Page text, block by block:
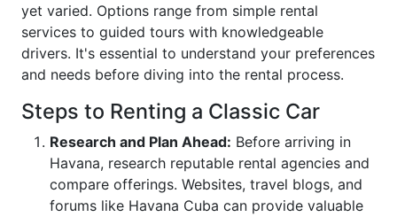
yet varied. Options range from simple rental
services to guided tours with knowledgeable
drivers. It's essential to understand your preferences
and needs before diving into the rental process.
Steps to Renting a Classic Car
Research and Plan Ahead: Before arriving in
Havana, research reputable rental agencies and
compare offerings. Websites, travel blogs, and
forums like Havana Cuba can provide valuable